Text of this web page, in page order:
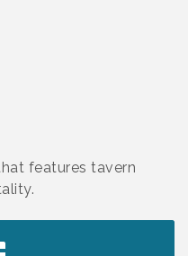
features tavern